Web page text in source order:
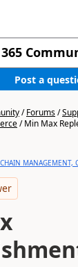
Post a
/Forums/
/Min Max
MANAGEMENT,